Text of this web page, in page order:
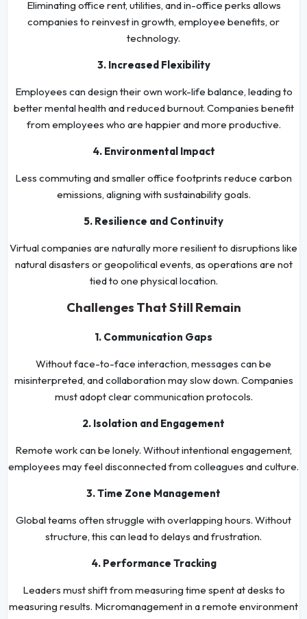
Eliminating office rent, utilities, and in-office perks allows
companies to reinvest in growth, employee benefits, or
technology.
3. Increased Flexibility
Employees can design their own work-life balance, leading to
better mental health and reduced burnout. Companies benefit
from employees who are happier and more productive.
4. Environmental Impact
Less commuting and smaller office footprints reduce carbon
emissions, aligning with sustainability goals.
5. Resilience and Continuity
Virtual companies are naturally more resilient to disruptions like
natural disasters or geopolitical events, as operations are not
tied to one physical location.
Challenges That Still Remain
1. Communication Gaps
Without face-to-face interaction, messages can be
misinterpreted, and collaboration may slow down. Companies
must adopt clear communication protocols.
2. Isolation and Engagement
Remote work can be lonely. Without intentional engagement,
employees may feel disconnected from colleagues and culture.
3. Time Zone Management
Global teams often struggle with overlapping hours. Without
structure, this can lead to delays and frustration.
4. Performance Tracking
Leaders must shift from measuring time spent at desks to
measuring results. Micromanagement in a remote environment